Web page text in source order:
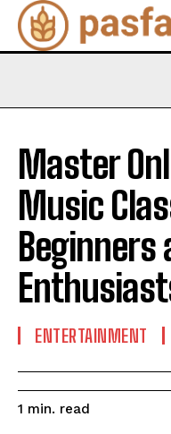
Master
Music
Beginners
ENTERTAINMENT
1 min. read